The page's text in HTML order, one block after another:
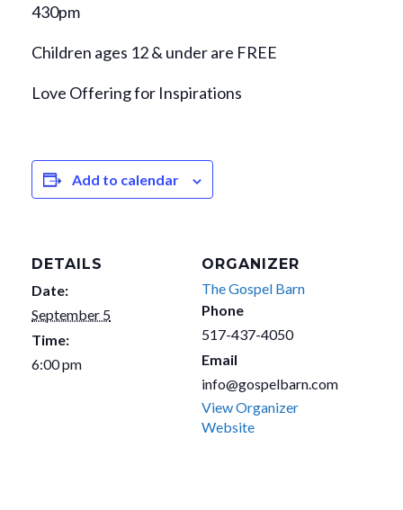
430pm
Children ages 12 & under are FREE
Love Offering for Inspirations
Add to calendar
DETAILS
Date:
September 5
Time:
6:00 pm
ORGANIZER
The Gospel Barn
Phone
517-437-4050
Email
info@gospelbarn.com
View Organizer
Website